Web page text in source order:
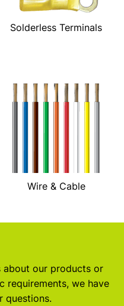
Solderless Terminals
Wire & Cable
about our products or
requirements, we have
questions.